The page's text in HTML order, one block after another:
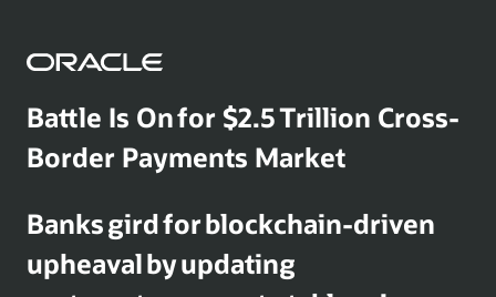
Battle Is On for $2.5 Trillion Cross-
Border Payments Market
Banks gird for blockchain-driven
upheaval by updating